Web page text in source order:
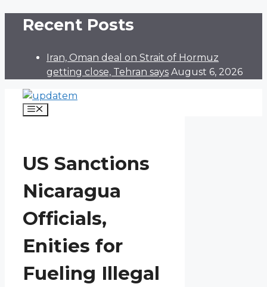
SkipRecent Posts
Iran, Oman deal on Strait of Hormuz
getting close, Tehran says August 6, 2026
Menu
US Sanctions
Nicaragua
Officials,
Enities for
Fueling Illegal